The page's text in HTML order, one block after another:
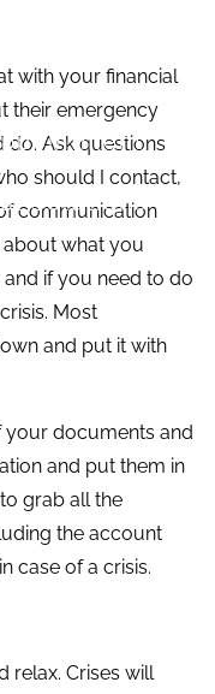
Solutions
with your financial
their emergency
Ask questions
should I contact,
communication
about what you
if you need to do
Most
and put it with
your documents and
and put them in
grab all the
the account
case of a crisis.
relax. Crises will